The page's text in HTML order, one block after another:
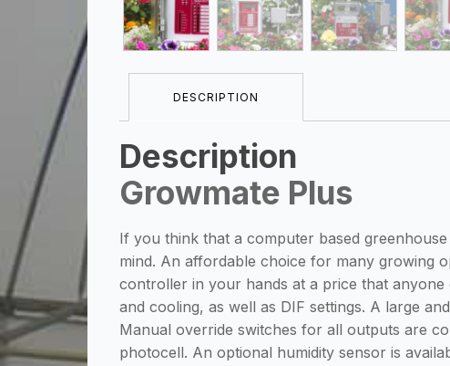
DESCRIPTION
Description
Growmate Plus
If you think that a computer based
mind. An affordable choice for many growing
controller in your hands at a price that
and cooling, as well as DIF settings. A large
Manual override switches for all outputs are
photocell. An optional humidity sensor is